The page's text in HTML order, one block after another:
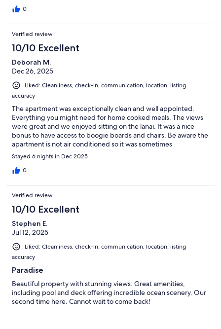
0
Verified review
10/10 Excellent
Deborah M.
Dec 26, 2025
Liked: Cleanliness, check-in, communication, location, listing
accuracy
The apartment was exceptionally clean and well appointed.
Everything you might need for home cooked meals. The views
were great and we enjoyed sitting on the lanai. It was a nice
bonus to have access to boogie boards and chairs. Be aware the
apartment is not air conditioned so it was sometimes
uncomfortably warm even with all the fans on.
Stayed 6 nights in Dec 2025
0
Verified review
10/10 Excellent
Stephen E.
Jul 12, 2025
Liked: Cleanliness, check-in, communication, location, listing
accuracy
Paradise
Beautiful property with stunning views. Great amenities,
including pool and deck offering incredible ocean scenery. Our
second time here. Cannot wait to come back!